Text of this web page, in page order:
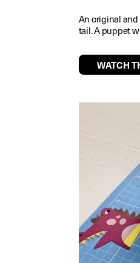
An original
tail. A puppet
WATCH